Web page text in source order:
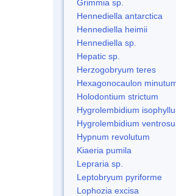
Grimmia sp.
Hennediella antarctica
Hennediella heimii
Hennediella sp.
Hepatic sp.
Herzogobryum teres
Hexagonocaulon
Holodontium strictum
Hygrolembidium
Hygrolembidium
Hypnum revolutum
Kiaeria pumila
Lepraria sp.
Leptobryum pyriforme
Lophozia excisa